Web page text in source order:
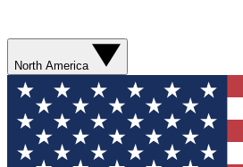
North America